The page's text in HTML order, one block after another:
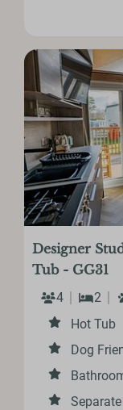
Designer
Tub - GG31
4 2
Hot Tub
Dog